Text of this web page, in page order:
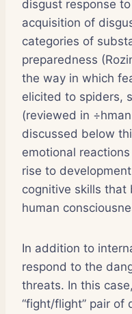
disgust response
acquisition of
categories of
preparedness
the way in which
elicited to spiders,
(reviewed in
discussed below
emotional
rise to
cognitive skills that
human
In addition to
respond to the
threats. In this
“fight/flight” pair of